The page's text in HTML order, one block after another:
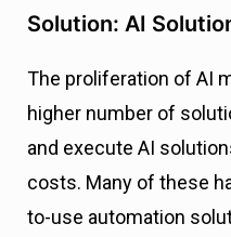
Solution: AI
The proliferation of AI
higher number of
and execute AI
costs. Many of these
to-use automation